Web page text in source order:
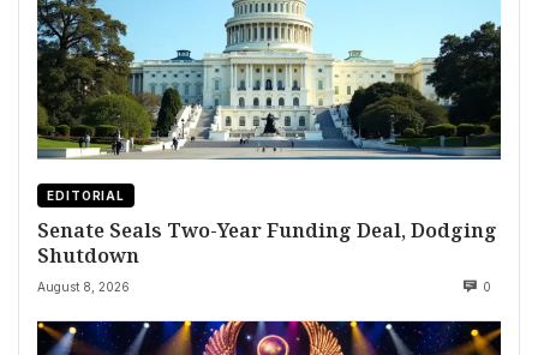
EDITORIAL
Senate Seals Two-Year Funding Deal, Dodging
Shutdown
August 8, 2026 0